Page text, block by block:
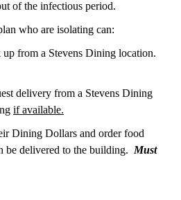
of the infectious period.
who are isolating can:
from a Stevens Dining location.
delivery from a Stevens Dining
if available.
Dining Dollars and order food
be delivered to the building. Must